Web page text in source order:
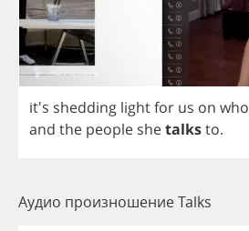
it's shedding lightfor us on who
and the people shetalksto.
Аудио произношение Talks